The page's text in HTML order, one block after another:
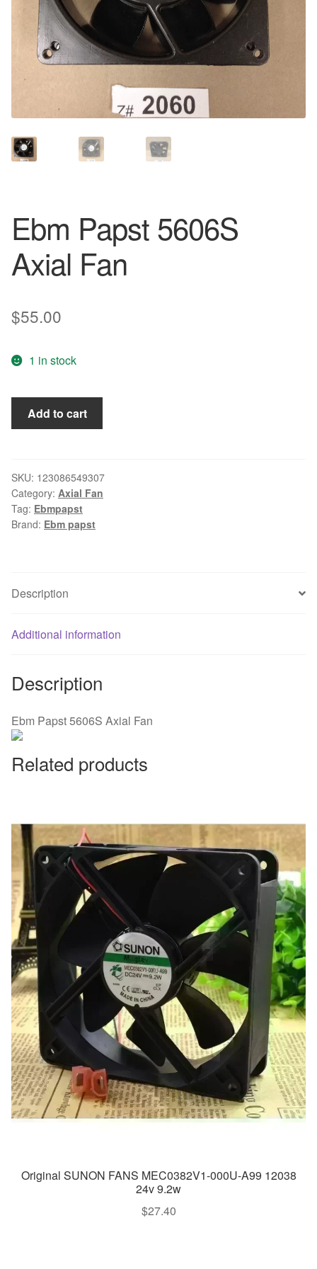
Ebm Papst 5606S
Axial Fan
$55.00
1 in stock
Ebm
Papst
Fan
quantity
Add to cart
SKU: 123086549307
Category: Axial Fan
Tag: Ebmpapst
Brand: Ebm papst
Description
Additional information
Description
Ebm Papst 5606S Axial Fan
Related products
Original SUNON FANS MEC0382V1-000U-A99 12038
24v 9.2w
$27.40